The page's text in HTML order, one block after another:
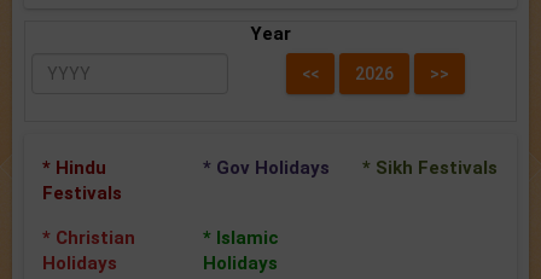
Year
* Hindu
Festivals
* Gov Holidays * Sikh Festivals
* Christian
Holidays
* Islamic
Holidays